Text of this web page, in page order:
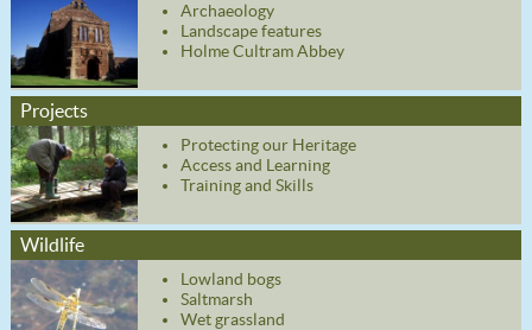
Archaeology
Landscape features
Holme Cultram Abbey
Projects
Protecting our Heritage
Access and Learning
Training and Skills
Wildlife
Lowland bogs
Saltmarsh
Wet grassland